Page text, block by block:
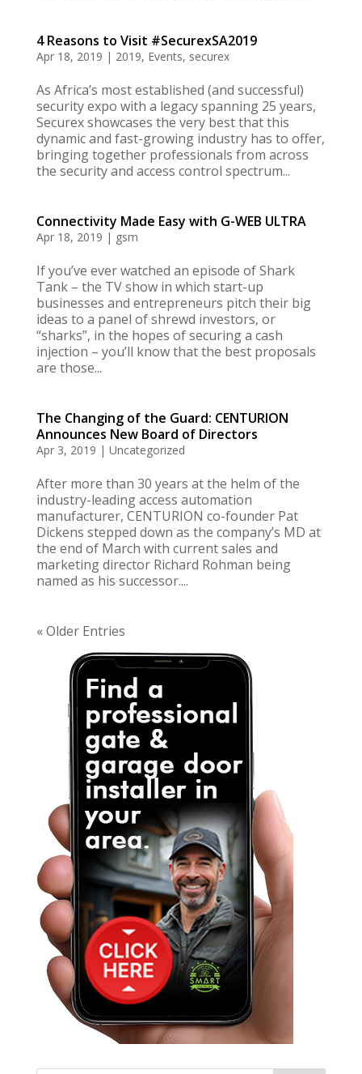
4 Reasons to Visit #SecurexSA2019
Apr 18, 2019 | 2019, Events, securex
As Africa’s most established (and successful)
security expo with a legacy spanning 25 years,
Securex showcases the very best that this
dynamic and fast-growing industry has to offer,
bringing together professionals from across
the security and access control spectrum...
Connectivity Made Easy with G-WEB ULTRA
Apr 18, 2019 | gsm
If you’ve ever watched an episode of Shark
Tank – the TV show in which start-up
businesses and entrepreneurs pitch their big
ideas to a panel of shrewd investors, or
“sharks”, in the hopes of securing a cash
injection – you’ll know that the best proposals
are those...
The Changing of the Guard: CENTURION
Announces New Board of Directors
Apr 3, 2019 | Uncategorized
After more than 30 years at the helm of the
industry-leading access automation
manufacturer, CENTURION co-founder Pat
Dickens stepped down as the company’s MD at
the end of March with current sales and
marketing director Richard Rohman being
named as his successor....
« Older Entries